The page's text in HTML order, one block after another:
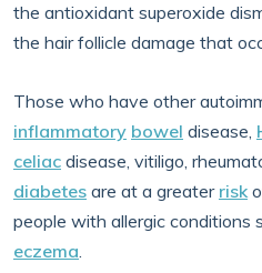
the antioxidant superoxide
the hair follicle damage that
Those who have other
inflammatory bowel disease,
celiac disease, vitiligo,
diabetes are at a greater risk
people with allergic conditions
eczema.